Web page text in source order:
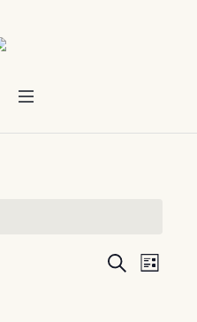
Events
SEARCH
LIST